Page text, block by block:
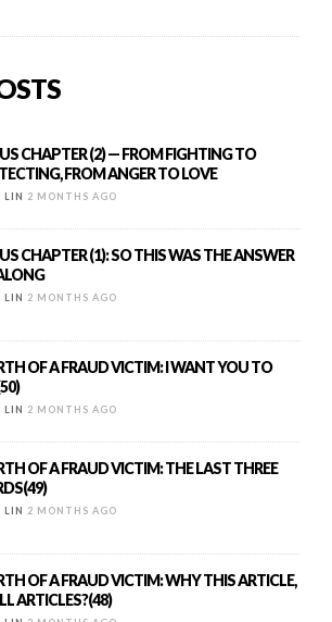
CHAPTER (2) — FROM FIGHTING TO
FROM ANGER TO LOVE
LIN 2 MONTHS AGO
CHAPTER (1): SO THIS WAS THE ANSWER
LIN 2 MONTHS AGO
OF A FRAUD VICTIM: I WANT YOU TO
LIN 2 MONTHS AGO
OF A FRAUD VICTIM: THE LAST THREE
LIN 2 MONTHS AGO
OF A FRAUD VICTIM: WHY THIS ARTICLE,
ARTICLES?(48)